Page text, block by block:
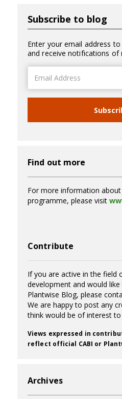
Subscribe to blog
Enter your email address
and receive notifications of
Address
Find out more
For more information about
programme, please visit
Contribute
If you are active in the field
development and would
Plantwise Blog, please
We are happy to post any
think would be of interest
Views expressed in
reflect official CABI or
Archives